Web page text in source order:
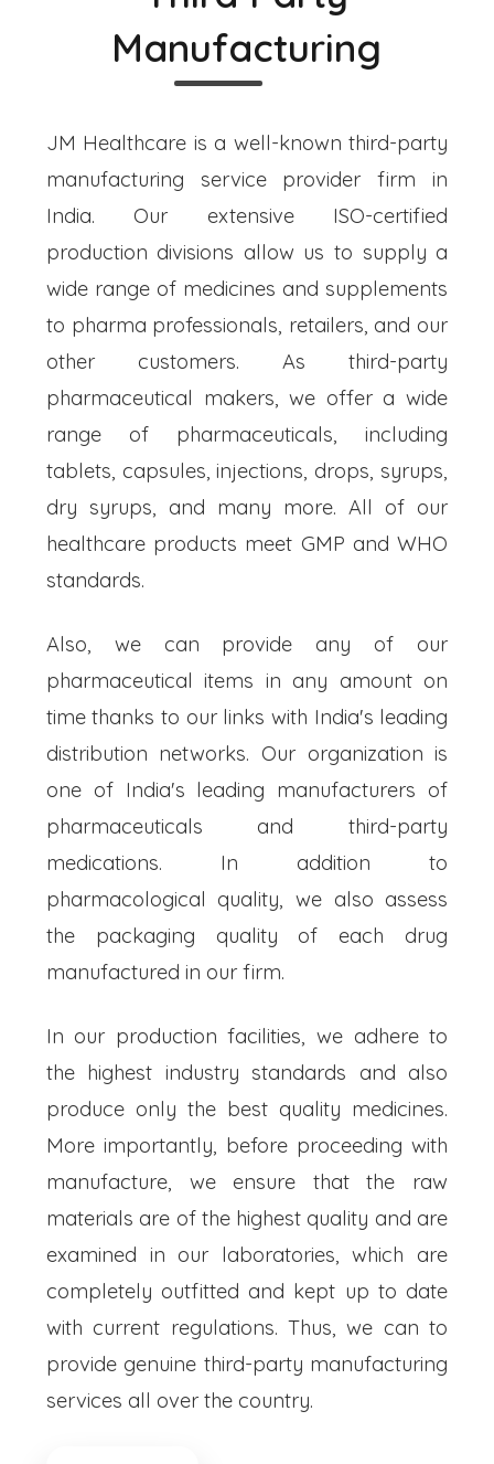
Manufacturing
JM Healthcare is a well-known third-party
manufacturing service provider firm in
India. Our extensive ISO-certified
production divisions allow us to supply a
wide range of medicines and supplements
to pharma professionals, retailers, and our
other customers. As third-party
pharmaceutical makers, we offer a wide
range of pharmaceuticals, including
tablets, capsules, injections, drops, syrups,
dry syrups, and many more. All of our
healthcare products meet GMP and WHO
standards.
Also, we can provide any of our
pharmaceutical items in any amount on
time thanks to our links with India's leading
distribution networks. Our organization is
one of India's leading manufacturers of
pharmaceuticals and third-party
medications. In addition to
pharmacological quality, we also assess
the packaging quality of each drug
manufactured in our firm.
In our production facilities, we adhere to
the highest industry standards and also
produce only the best quality medicines.
More importantly, before proceeding with
manufacture, we ensure that the raw
materials are of the highest quality and are
examined in our laboratories, which are
completely outfitted and kept up to date
with current regulations. Thus, we can to
provide genuine third-party manufacturing
services all over the country.